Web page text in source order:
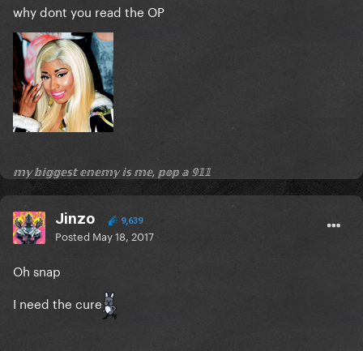
why dont you read the OP
𝕞𝕪 𝕓𝕚𝕘𝕘𝕖𝕤𝕥 𝕖𝕟𝕖𝕞𝕪 𝕚𝕤 𝕞𝕖, 𝕡𝕠𝕡 𝕒 𝟡𝟙𝟙
Jinzo 9,639
Posted May 18, 2017
Oh snap
I need the cure